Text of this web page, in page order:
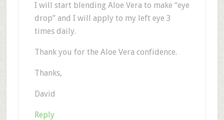
I will start blending Aloe Vera to make “eye
drop” and I will apply to my left eye 3
times daily.
Thank you for the Aloe Vera confidence.
Thanks,
David
Reply